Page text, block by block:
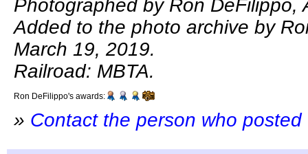
Photographed by Ron DeFilippo,
Added to the photo archive by
March 19, 2019.
Railroad: MBTA.
Ron DeFilippo's awards:
» Contact the person who